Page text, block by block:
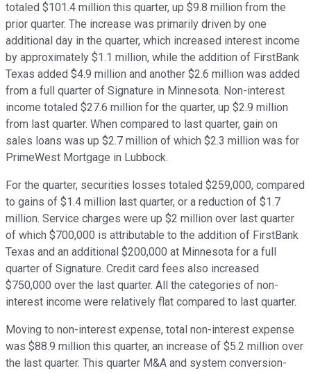
totaled $101.4 million this quarter, up $9.8 million from the
prior quarter. The increase was primarily driven by one
additional day in the quarter, which increased interest income
by approximately $1.1 million, while the addition of FirstBank
Texas added $4.9 million and another $2.6 million was added
from a full quarter of Signature in Minnesota. Non-interest
income totaled $27.6 million for the quarter, up $2.9 million
from last quarter. When compared to last quarter, gain on
sales loans was up $2.7 million of which $2.3 million was for
PrimeWest Mortgage in Lubbock.
For the quarter, securities losses totaled $259,000, compared
to gains of $1.4 million last quarter, or a reduction of $1.7
million. Service charges were up $2 million over last quarter
of which $700,000 is attributable to the addition of FirstBank
Texas and an additional $200,000 at Minnesota for a full
quarter of Signature. Credit card fees also increased
$750,000 over the last quarter. All the categories of non-
interest income were relatively flat compared to last quarter.
Moving to non-interest expense, total non-interest expense
was $88.9 million this quarter, an increase of $5.2 million over
the last quarter. This quarter M&A and system conversion-